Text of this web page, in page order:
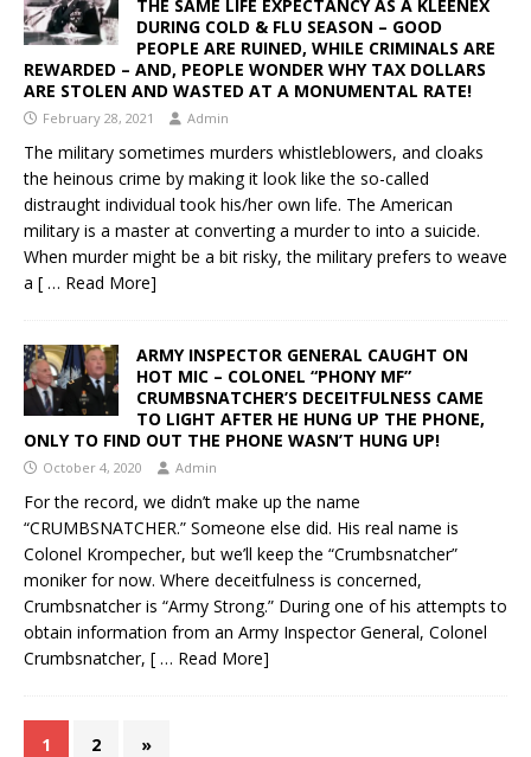
THE SAME LIFE EXPECTANCY AS A KLEENEX
DURING COLD & FLU SEASON – GOOD
PEOPLE ARE RUINED, WHILE CRIMINALS ARE
REWARDED – AND, PEOPLE WONDER WHY TAX DOLLARS
ARE STOLEN AND WASTED AT A MONUMENTAL RATE!
February 28, 2021 Admin
The military sometimes murders whistleblowers, and cloaks
the heinous crime by making it look like the so-called
distraught individual took his/her own life. The American
military is a master at converting a murder to into a suicide.
When murder might be a bit risky, the military prefers to weave
a [ … Read More]
ARMY INSPECTOR GENERAL CAUGHT ON
HOT MIC – COLONEL “PHONY MF”
CRUMBSNATCHER’S DECEITFULNESS CAME
TO LIGHT AFTER HE HUNG UP THE PHONE,
ONLY TO FIND OUT THE PHONE WASN’T HUNG UP!
October 4, 2020 Admin
For the record, we didn’t make up the name
“CRUMBSNATCHER.” Someone else did. His real name is
Colonel Krompecher, but we’ll keep the “Crumbsnatcher”
moniker for now. Where deceitfulness is concerned,
Crumbsnatcher is “Army Strong.” During one of his attempts to
obtain information from an Army Inspector General, Colonel
Crumbsnatcher, [ … Read More]
1 2 »